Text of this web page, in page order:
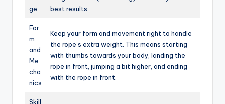
ge
best results.
For
m
and
Me
cha
nics
Keep your form and movement right to handle
the rope’s extra weight. This means starting
with thumbs towards your body, landing the
rope in front, jumping a bit higher, and ending
with the rope in front.
Skill